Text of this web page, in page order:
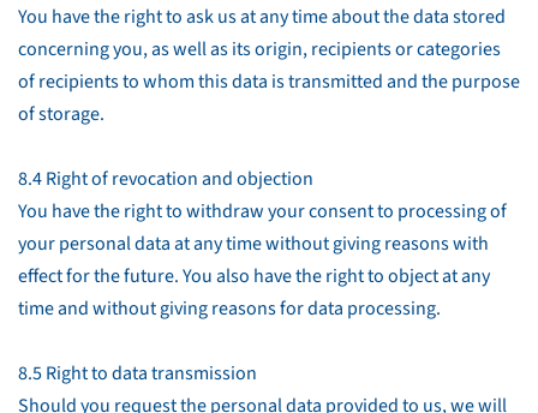
You have the right to ask us at any time about the data stored
concerning you, as well as its origin, recipients or categories
of recipients to whom this data is transmitted and the purpose
of storage.
8.4 Right of revocation and objection
You have the right to withdraw your consent to processing of
your personal data at any time without giving reasons with
effect for the future. You also have the right to object at any
time and without giving reasons for data processing.
8.5 Right to data transmission
Should you request the personal data provided to us, we will